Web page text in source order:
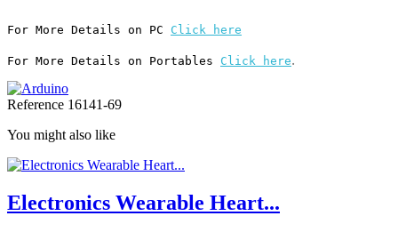
For More Details on PC Click here
For More Details on Portables Click here.
Reference 16141-69
You might also like
Electronics Wearable Heart...